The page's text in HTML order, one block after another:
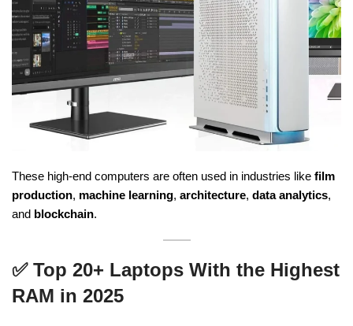
These high-end computers are often used in industries like film
production, machine learning, architecture, data analytics,
and blockchain.
✅ Top 20+ Laptops With the Highest
RAM in 2025